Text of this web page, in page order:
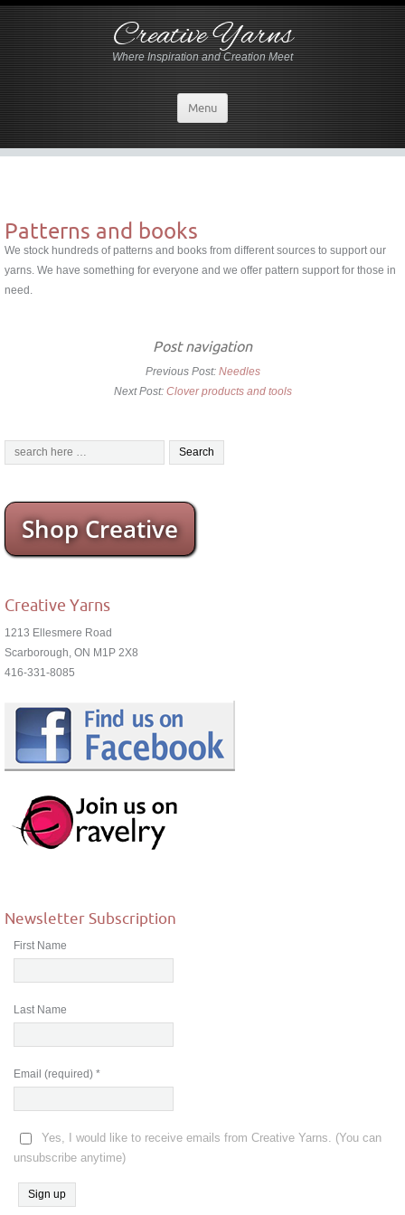
Creative Yarns
Where Inspiration and Creation Meet
Menu
Patterns and books
We stock hundreds of patterns and books from different sources to support our
yarns. We have something for everyone and we offer pattern support for those in
need.
Post navigation
Previous Post: Needles
Next Post: Clover products and tools
Shop Creative
Creative Yarns
1213 Ellesmere Road
Scarborough, ON M1P 2X8
416-331-8085
Newsletter Subscription
First Name
Last Name
Email (required) *
Yes, I would like to receive emails from Creative Yarns. (You can
unsubscribe anytime)